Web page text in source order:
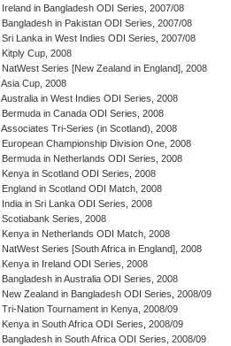
Ireland in Bangladesh ODI Series, 2007/08
Bangladesh in Pakistan ODI Series, 2007/08
Sri Lanka in West Indies ODI Series, 2007/08
Kitply Cup, 2008
NatWest Series [New Zealand in England], 2008
Asia Cup, 2008
Australia in West Indies ODI Series, 2008
Bermuda in Canada ODI Series, 2008
Associates Tri-Series (in Scotland), 2008
European Championship Division One, 2008
Bermuda in Netherlands ODI Series, 2008
Kenya in Scotland ODI Series, 2008
England in Scotland ODI Match, 2008
India in Sri Lanka ODI Series, 2008
Scotiabank Series, 2008
Kenya in Netherlands ODI Match, 2008
NatWest Series [South Africa in England], 2008
Kenya in Ireland ODI Series, 2008
Bangladesh in Australia ODI Series, 2008
New Zealand in Bangladesh ODI Series, 2008/09
Tri-Nation Tournament in Kenya, 2008/09
Kenya in South Africa ODI Series, 2008/09
Bangladesh in South Africa ODI Series, 2008/09